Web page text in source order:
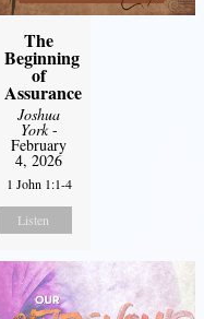
The
Beginning
of
Assurance
Joshua
York-
February
4, 2026
1 John 1:1-4
Listen